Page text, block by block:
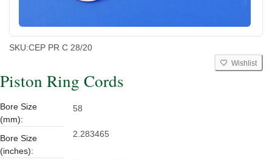
SKU:CEP PR C 28/20
Wishlist
Piston Ring Cords
Bore Size
(mm):
58
Bore Size
(inches):
2.283465